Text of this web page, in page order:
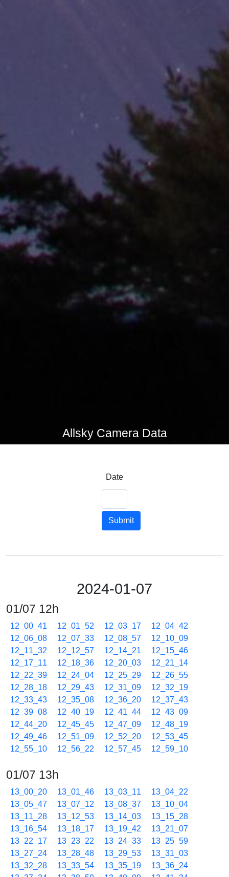
Allsky Camera Data
Date
Submit
2024-01-07
01/07 12h
12_00_41 12_01_52 12_03_17
12_04_42
12_06_08
12_07_33 12_08_57
12_10_09
12_11_32
12_12_57 12_14_21
12_15_46
12_17_11
12_18_36 12_20_03
12_21_14
12_22_39
12_24_04 12_25_29
12_26_55
12_28_18
12_29_43 12_31_09
12_32_19
12_33_43
12_35_08 12_36_20
12_37_43
12_39_08
12_40_19 12_41_44
12_43_09
12_44_20
12_45_45 12_47_09
12_48_19
12_49_46
12_51_09 12_52_20
12_53_45
12_55_10
12_56_22 12_57_45 12_59_10
01/07 13h
13_00_20 13_01_46 13_03_11
13_04_22
13_05_47
13_07_12 13_08_37
13_10_04
13_11_28
13_12_53 13_14_03
13_15_28
13_16_54
13_18_17 13_19_42
13_21_07
13_22_17
13_23_22 13_24_33
13_25_59
13_27_24
13_28_48 13_29_53
13_31_03
13_32_28
13_33_54 13_35_19
13_36_24